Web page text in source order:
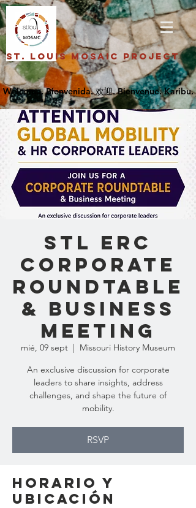
St. Louis Mosaic Project
STL ERC
Corporate
Roundtable
& Business
Meeting
mié, 09 sept
  |
Missouri History Museum
An exclusive discussion for corporate
leaders to share insights, address
challenges, and shape the future of
mobility.
RSVP
Horario y
ubicación